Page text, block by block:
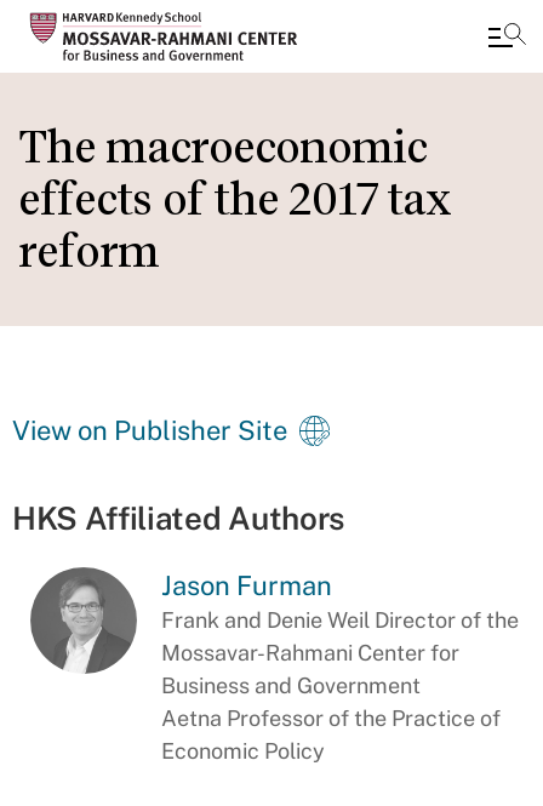
to
main
content
The macroeconomic
effects of the 2017 tax
reform
View on Publisher Site
HKS Affiliated Authors
Jason Furman
Frank and Denie Weil Director of the
Mossavar-Rahmani Center for
Business and Government
Aetna Professor of the Practice of
Economic Policy